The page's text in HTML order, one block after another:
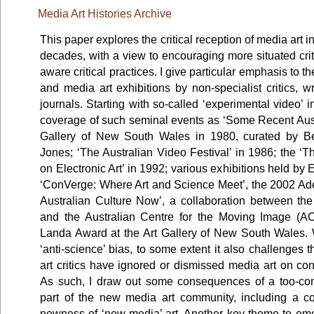
Media Art Histories Archive
This paper explores the critical reception of media art
decades, with a view to encouraging more situated
aware critical practices. I give particular emphasis to
and media art exhibitions by non-specialist critics,
journals. Starting with so-called ‘experimental video’
coverage of such seminal events as ‘Some Recent
Gallery of New South Wales in 1980, curated by
Jones; ‘The Australian Video Festival’ in 1986; the
on Electronic Art’ in 1992; various exhibitions held by
‘ConVerge: Where Art and Science Meet’, the 2002
Australian Culture Now’, a collaboration between
and the Australian Centre for the Moving Image
Landa Award at the Art Gallery of New South
‘anti-science’ bias, to some extent it also challenges
art critics have ignored or dismissed media art on
As such, I draw out some consequences of a too-
part of the new media art community, including a